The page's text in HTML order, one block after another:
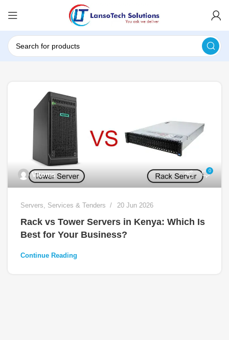
Vitoms 0
Servers, Services & Tenders 20 Jun 2026
Rack vs Tower Servers in Kenya: Which Is
Best for Your Business?
Continue Reading